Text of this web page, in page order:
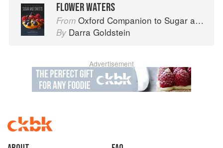
FLOWER WATERS
From Oxford Companion to Sugar and Sweets
By Darra Goldstein
Advertisement